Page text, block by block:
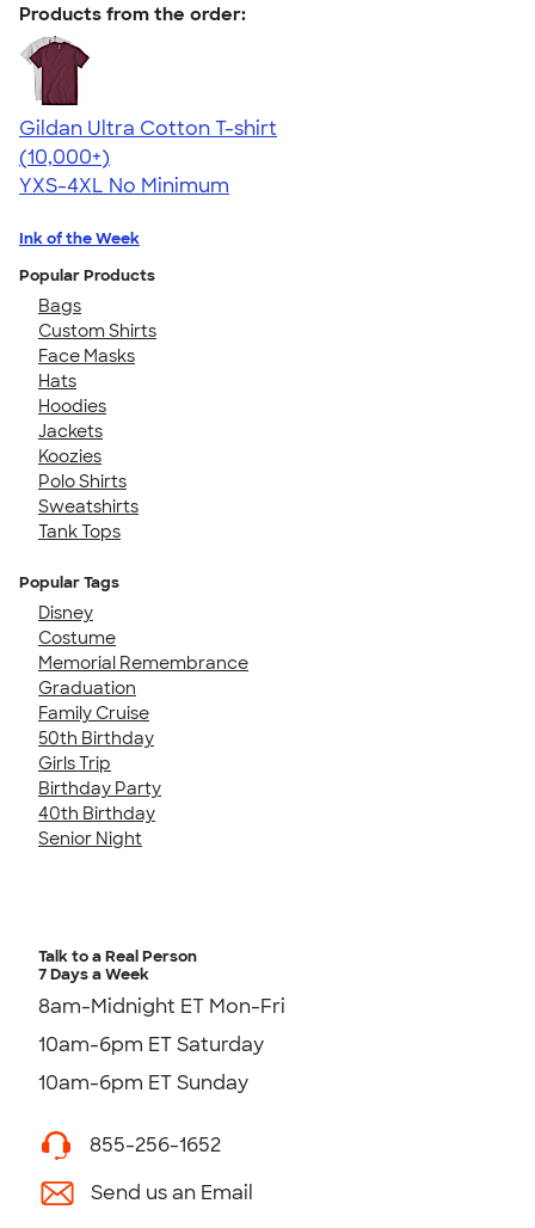
Products from the order:
Gildan Ultra Cotton T-shirt
4.64
304318
(10,000+)
YXS-4XL No Minimum
Ink of the Week
Popular Products
Bags
Custom Shirts
Face Masks
Hats
Hoodies
Jackets
Koozies
Polo Shirts
Sweatshirts
Tank Tops
Popular Tags
Disney
Costume
Memorial Remembrance
Graduation
Family Cruise
50th Birthday
Girls Trip
Birthday Party
40th Birthday
Senior Night
Talk to a Real Person
7 Days a Week
8am-Midnight ET Mon-Fri
10am-6pm ET Saturday
10am-6pm ET Sunday
855-256-1652
Send us an Email